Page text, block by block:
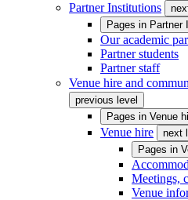
Partner Institutions
Pages in Partner
Our academic
Partner students
Partner staff
Venue hire and
previous level
Pages in Venue
Venue hire next
Pages in
Meetings,
Venue